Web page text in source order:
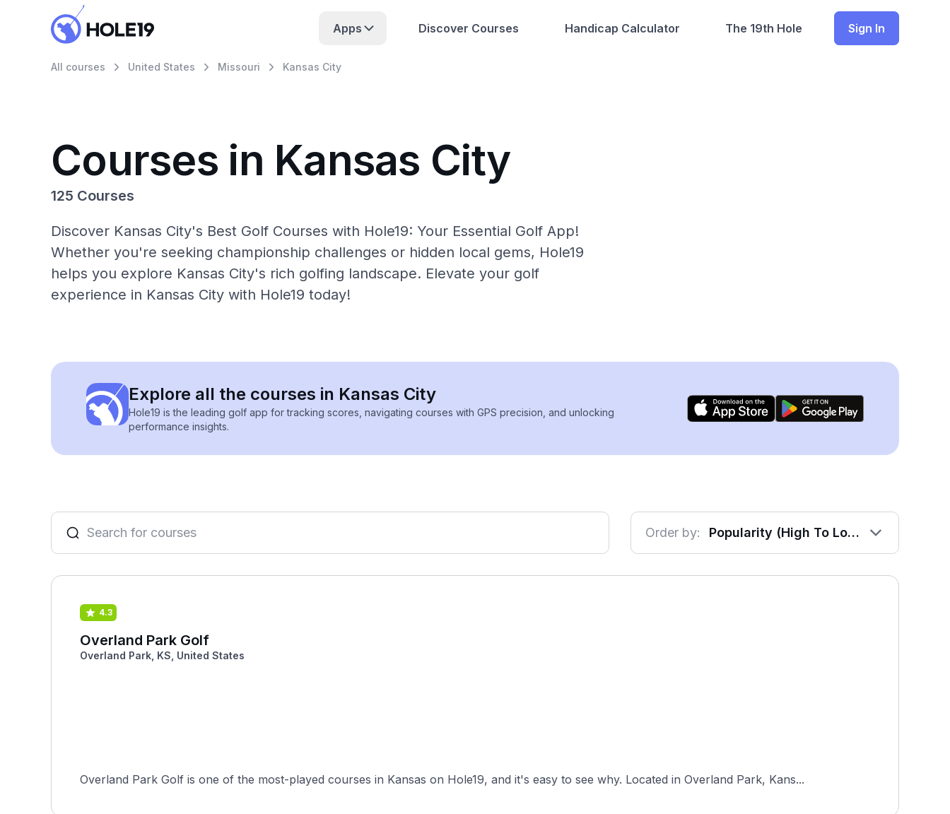
Apps Discover Courses Handicap Calculator The 19th Hole Sign In
All courses United States Missouri Kansas City
Courses in Kansas City
125 Courses
Discover Kansas City's Best Golf Courses with Hole19: Your Essential Golf App!
Whether you're seeking championship challenges or hidden local gems, Hole19
helps you explore Kansas City's rich golfing landscape. Elevate your golf
experience in Kansas City with Hole19 today!
Explore all the courses in Kansas City
Hole19 is the leading golf app for tracking scores, navigating courses with GPS precision, and unlocking
performance insights.
Order by: Popularity (High To Low)
4.3
Overland Park Golf
Overland Park, KS, United States
Overland Park Golf is one of the most-played courses in Kansas on Hole19, and it's easy to see why. Located in Overland Park, Kans...